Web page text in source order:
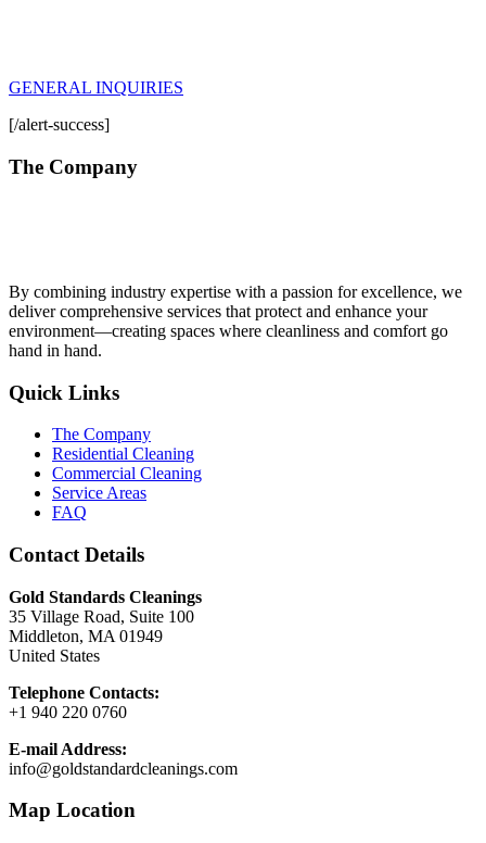
GENERAL INQUIRIES
[/alert-success]
The Company
By combining industry expertise with a passion for excellence, we
deliver comprehensive services that protect and enhance your
environment—creating spaces where cleanliness and comfort go
hand in hand.
Quick Links
The Company
Residential Cleaning
Commercial Cleaning
Service Areas
FAQ
Contact Details
Gold Standards Cleanings
35 Village Road, Suite 100
Middleton, MA 01949
United States
Telephone Contacts:
+1 940 220 0760
E-mail Address:
info@goldstandardcleanings.com
Map Location